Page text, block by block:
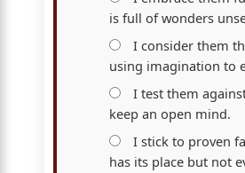
is full of wonders
I consider them
using imagination to
I test them
keep an open mind.
I stick to proven
has its place but not